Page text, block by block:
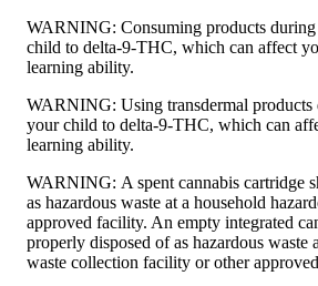
WARNING: Consuming products
child to delta-9-THC, which can affect
learning ability.
WARNING: Using transdermal
your child to delta-9-THC, which can
learning ability.
WARNING: A spent cannabis cartridge
as hazardous waste at a household
approved facility. An empty integrated
properly disposed of as hazardous waste
waste collection facility or other